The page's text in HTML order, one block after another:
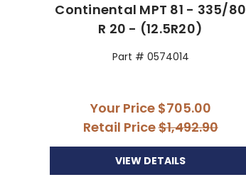
Continental MPT 81 - 335/80
R 20 - (12.5R20)
Part # 0574014
Your Price $705.00
Retail Price$1,492.90
VIEW DETAILS